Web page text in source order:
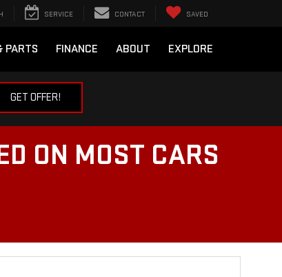
SERVICE CONTACT SAVED
PARTS FINANCE ABOUT EXPLORE
GET OFFER!
ON MOST CARS